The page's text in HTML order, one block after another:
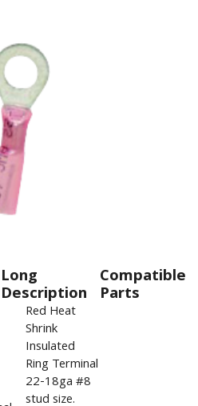
Long
Description
Compatible
Parts
Red Heat
Shrink
Insulated
Ring Terminal
22-18ga #8
stud size.